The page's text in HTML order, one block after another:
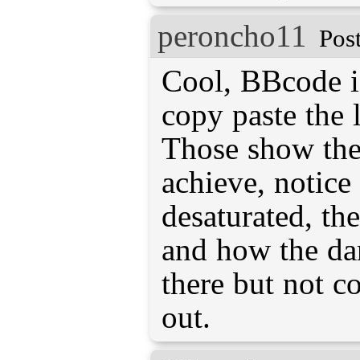
peroncho11
Cool, BBcode
copy paste
Those show
achieve,
desaturated,
and how the
there but not
out.